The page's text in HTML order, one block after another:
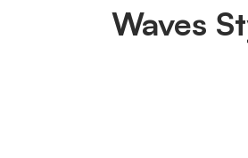
Waves